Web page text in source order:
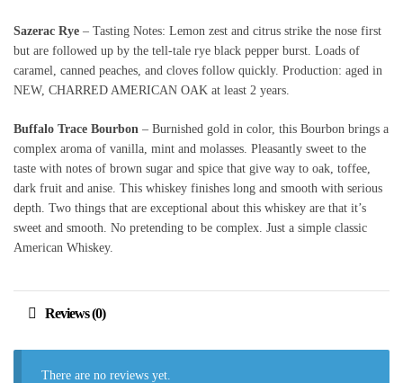
Sazerac Rye – Tasting Notes: Lemon zest and citrus strike the nose first
but are followed up by the tell-tale rye black pepper burst. Loads of
caramel, canned peaches, and cloves follow quickly. Production: aged in
NEW, CHARRED AMERICAN OAK at least 2 years.
Buffalo Trace Bourbon – Burnished gold in color, this Bourbon brings a
complex aroma of vanilla, mint and molasses. Pleasantly sweet to the
taste with notes of brown sugar and spice that give way to oak, toffee,
dark fruit and anise. This whiskey finishes long and smooth with serious
depth. Two things that are exceptional about this whiskey are that it’s
sweet and smooth. No pretending to be complex. Just a simple classic
American Whiskey.
Reviews (0)
There are no reviews yet.